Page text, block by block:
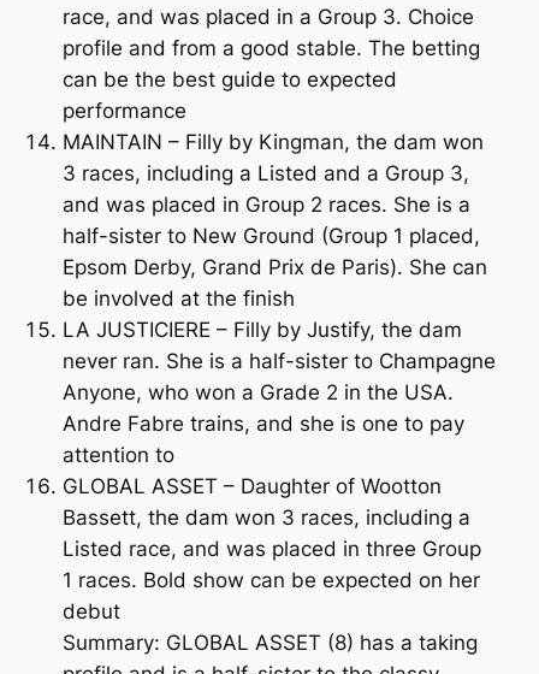
race, and was placed in a Group 3. Choice
profile and from a good stable. The betting
can be the best guide to expected
performance
MAINTAIN – Filly by Kingman, the dam won
3 races, including a Listed and a Group 3,
and was placed in Group 2 races. She is a
half-sister to New Ground (Group 1 placed,
Epsom Derby, Grand Prix de Paris). She can
be involved at the finish
LA JUSTICIERE – Filly by Justify, the dam
never ran. She is a half-sister to Champagne
Anyone, who won a Grade 2 in the USA.
Andre Fabre trains, and she is one to pay
attention to
GLOBAL ASSET – Daughter of Wootton
Bassett, the dam won 3 races, including a
Listed race, and was placed in three Group
1 races. Bold show can be expected on her
debut
Summary: GLOBAL ASSET (8) has a taking